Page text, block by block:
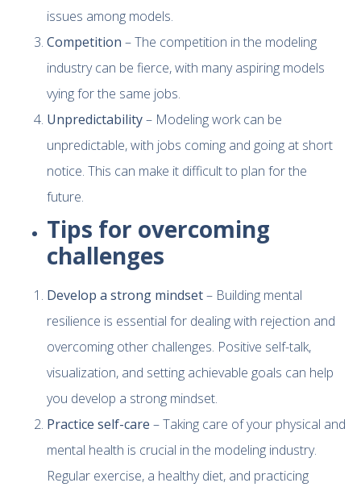
issues among models.
Competition – The competition in the modeling
industry can be fierce, with many aspiring models
vying for the same jobs.
Unpredictability– Modeling work can be
unpredictable, with jobs coming and going at short
notice. This can make it difficult to plan for the
future.
Tips for overcoming
challenges
Develop a strong mindset– Building mental
resilience is essential for dealing with rejection and
overcoming other challenges. Positive self-talk,
visualization, and setting achievable goals can help
you develop a strong mindset.
Practice self-care – Taking care of your physical and
mental health is crucial in the modeling industry.
Regular exercise, a healthy diet, and practicing